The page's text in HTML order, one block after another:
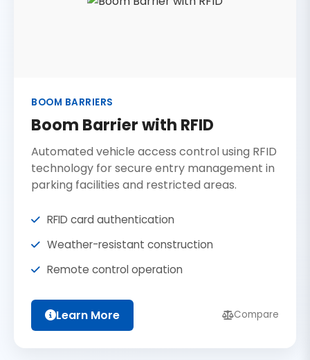
BOOM BARRIERS
Boom Barrier with RFID
Automated vehicle access control using RFID
technology for secure entry management in
parking facilities and restricted areas.
RFID card authentication
Weather-resistant construction
Remote control operation
Learn More Compare